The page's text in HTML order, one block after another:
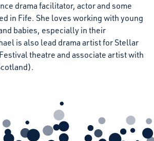
drama facilitator, actor and some
in Fife. She loves working with young
babies, especially in their
is also lead drama artist for Stellar
theatre and associate artist with